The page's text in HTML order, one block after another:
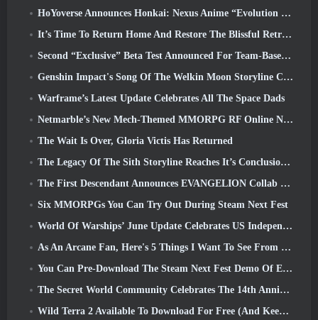
HoYoverse Announces Honkai: Nexus Anime “Evolution Test”
It’s Time To Return Home And Restore The Blissful Retreat In Where Winds Meet
Second “Exclusive” Beta Test Announced For Team-Based Survival Shooter Time Takers
Genshin Impact's Song Of The Welkin Moon Storyline Comes To And End... On The Moon
Warframe’s Latest Update Celebrates All The Space Dads
Netmarble’s New Mech-Themed MMORPG RF Online Next Launches Globally
The Wait Is Over, Gloria Victis Has Returned
The Legacy Of The Sith Storyline Reaches It’s Conclusion Today In SWTOR’s Latest Update
The First Descendant Announces EVANGELION Collab Event
Six MMORPGs You Can Try Out During Steam Next Fest
World Of Warships’ June Update Celebrates US Independence Day With A New Narrative Campaign
As An Arcane Fan, Here's 5 Things I Want To See From The Riot MMO
You Can Pre-Download The Steam Next Fest Demo Of Embers Of The Uncrowned Tomorrow
The Secret World Community Celebrates The 14th Anniversary With A Mystery They Must Solve Together
Wild Terra 2 Available To Download For Free (And Keep) For A Limited Time